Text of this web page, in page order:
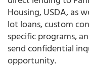
Housing, USDA, as
lot loans, custom
specific programs,
send confidential
opportunity.